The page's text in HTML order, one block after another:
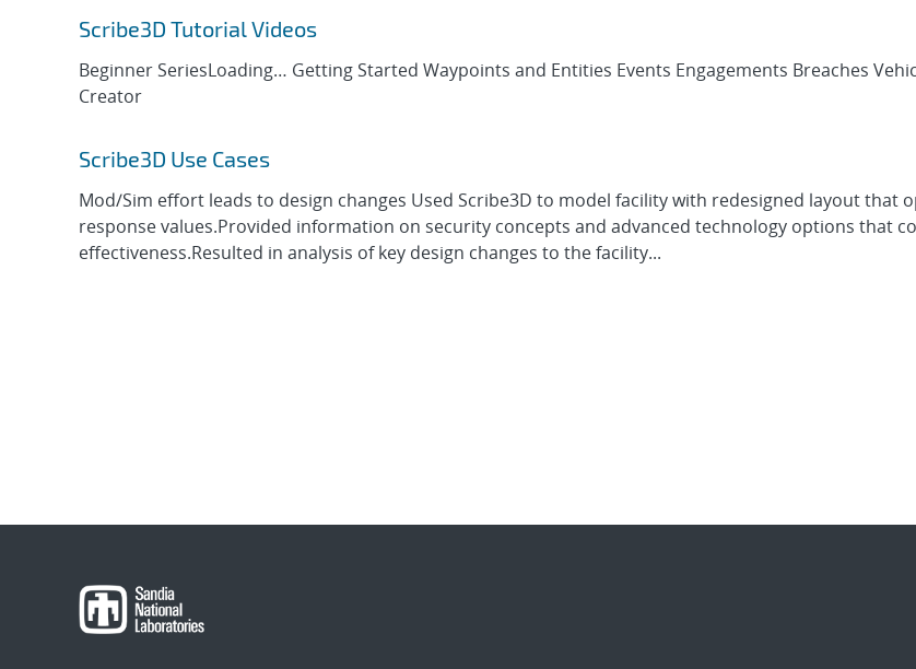
Scribe3D Tutorial Videos
Beginner SeriesLoading… Getting Started Waypoints and Entities Events Engagements Breaches
Creator
Scribe3D Use Cases
Mod/Sim effort leads to design changes Used Scribe3D to model facility with redesigned layout that
response values.Provided information on security concepts and advanced technology options that
effectiveness.Resulted in analysis of key design changes to the facility...